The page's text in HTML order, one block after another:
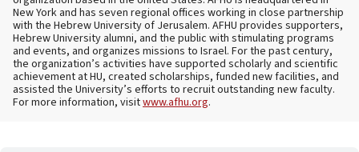
New York and has seven regional offices working in close partnership
with the Hebrew University of Jerusalem. AFHU provides supporters,
Hebrew University alumni, and the public with stimulating programs
and events, and organizes missions to Israel. For the past century,
the organization’s activities have supported scholarly and scientific
achievement at HU, created scholarships, funded new facilities, and
assisted the University’s efforts to recruit outstanding new faculty.
For more information, visitwww.afhu.org.